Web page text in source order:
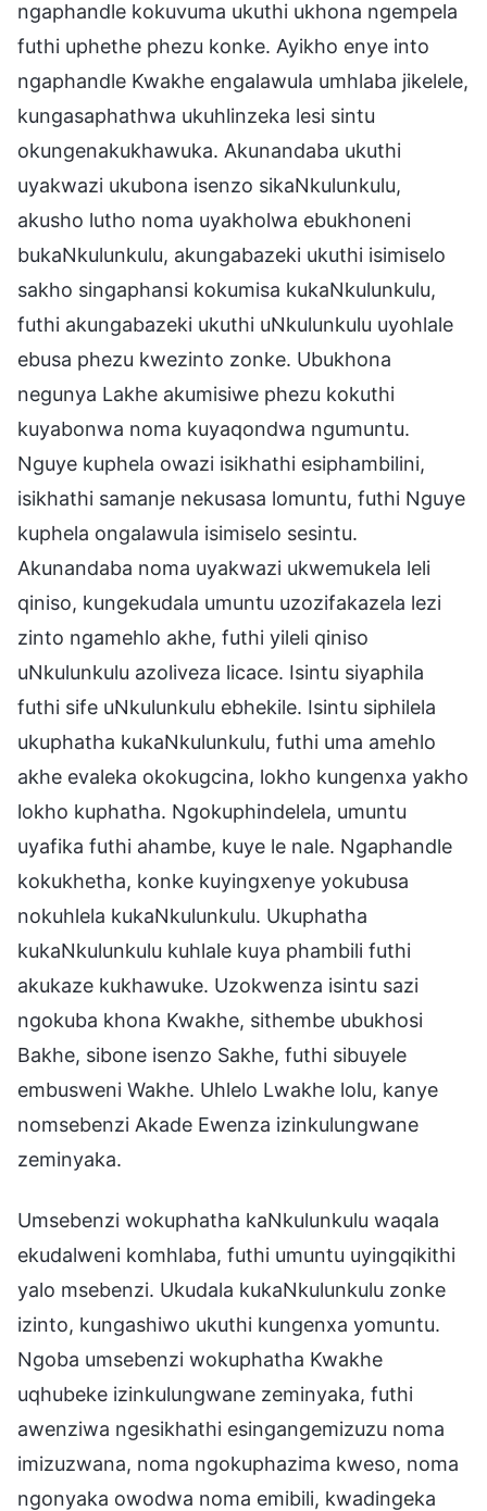
ngaphandle kokuvuma ukuthi ukhona ngempela
futhi uphethe phezu konke. Ayikho enye into
ngaphandle Kwakhe engalawula umhlaba jikelele,
kungasaphathwa ukuhlinzeka lesi sintu
okungenakukhawuka. Akunandaba ukuthi
uyakwazi ukubona isenzo sikaNkulunkulu,
akusho lutho noma uyakholwa ebukhoneni
bukaNkulunkulu, akungabazeki ukuthi isimiselo
sakho singaphansi kokumisa kukaNkulunkulu,
futhi akungabazeki ukuthi uNkulunkulu uyohlale
ebusa phezu kwezinto zonke. Ubukhona
negunya Lakhe akumisiwe phezu kokuthi
kuyabonwa noma kuyaqondwa ngumuntu.
Nguye kuphela owazi isikhathi esiphambilini,
isikhathi samanje nekusasa lomuntu, futhi Nguye
kuphela ongalawula isimiselo sesintu.
Akunandaba noma uyakwazi ukwemukela leli
qiniso, kungekudala umuntu uzozifakazela lezi
zinto ngamehlo akhe, futhi yileli qiniso
uNkulunkulu azoliveza licace. Isintu siyaphila
futhi sife uNkulunkulu ebhekile. Isintu siphilela
ukuphatha kukaNkulunkulu, futhi uma amehlo
akhe evaleka okokugcina, lokho kungenxa yakho
lokho kuphatha. Ngokuphindelela, umuntu
uyafika futhi ahambe, kuye le nale. Ngaphandle
kokukhetha, konke kuyingxenye yokubusa
nokuhlela kukaNkulunkulu. Ukuphatha
kukaNkulunkulu kuhlale kuya phambili futhi
akukaze kukhawuke. Uzokwenza isintu sazi
ngokuba khona Kwakhe, sithembe ubukhosi
Bakhe, sibone isenzo Sakhe, futhi sibuyele
embusweni Wakhe. Uhlelo Lwakhe lolu, kanye
nomsebenzi Akade Ewenza izinkulungwane
zeminyaka.
Umsebenzi wokuphatha kaNkulunkulu waqala
ekudalweni komhlaba, futhi umuntu uyingqikithi
yalo msebenzi. Ukudala kukaNkulunkulu zonke
izinto, kungashiwo ukuthi kungenxa yomuntu.
Ngoba umsebenzi wokuphatha Kwakhe
uqhubeke izinkulungwane zeminyaka, futhi
awenziwa ngesikhathi esingangemizuzu noma
imizuzwana, noma ngokuphazima kweso, noma
ngonyaka owodwa noma emibili, kwadingeka